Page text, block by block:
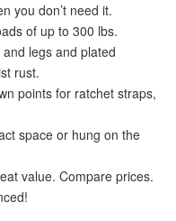
you don’t need it.
of up to 300 lbs.
legs and plated
rust.
points for ratchet straps,
space or hung on the
value. Compare prices.